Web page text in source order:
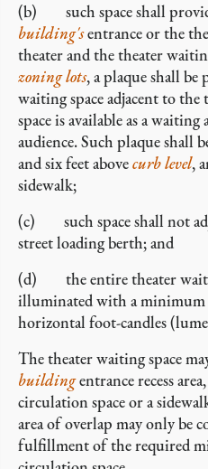
(b) such space shall
building'sentrance or the
theater and the theater
zoning lots, a plaque shall
waiting space adjacent to
space is available as a
audience. Such plaque shall
and six feet abovecurb level,
sidewalk;
(c) such space shall not
street loading berth; and
(d) the entire theater
illuminated with a minimum
horizontal foot-candles
The theater waiting space
buildingentrance recess
circulation space or a
area of overlap may only be
fulfillment of the required